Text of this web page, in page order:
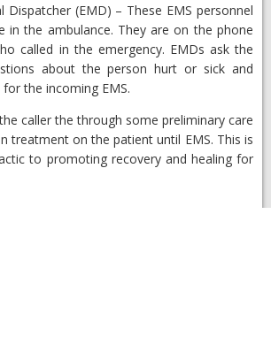
Dispatcher (EMD) – ​These EMS personnel
in the ambulance. They are on the phone
called in the emergency. EMDs ask the
about the person hurt or sick and
the incoming EMS.
caller the through some preliminary care
treatment on the patient until EMS. This is
to promoting recovery and healing for